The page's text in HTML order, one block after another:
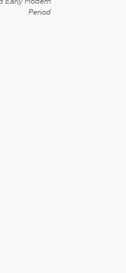
Period